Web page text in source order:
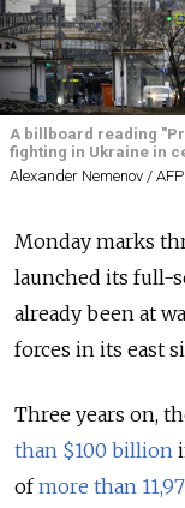
A billboard reading
fighting in Ukraine in
Alexander Nemenov / AFP
Monday marks
launched its full-
already been at
forces in its east
Three years on,
than $100 billion
ofmore than